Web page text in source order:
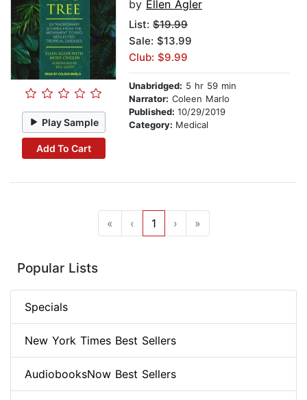
Play Sample
Add To Cart
by Ellen Agler
List: $19.99
Sale: $13.99
Club: $9.99
Unabridged: 5 hr 59 min
Narrator: Coleen Marlo
Published: 10/29/2019
Category: Medical
« ‹ 1 › »
Popular Lists
Specials
New York Times Best Sellers
AudiobooksNow Best Sellers